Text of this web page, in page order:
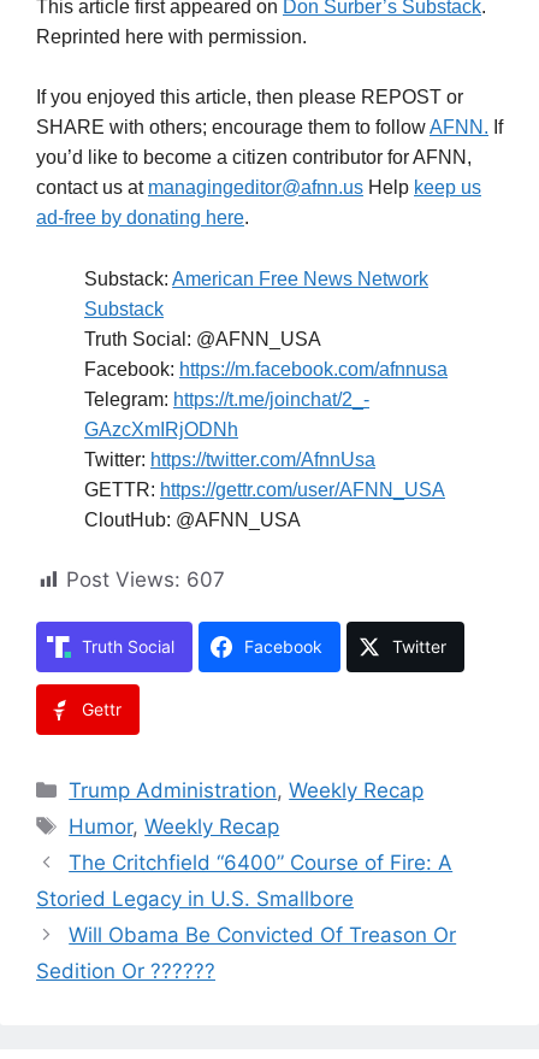
This article first appeared on Don Surber’s Substack.
Reprinted here with permission.
If you enjoyed this article, then please REPOST or
SHARE with others; encourage them to followAFNN. If
you’d like to become a citizen contributor for AFNN,
contact us at managingeditor@afnn.us Help keep us
ad-free by donating here.
Substack: American Free News Network
Substack
Truth Social: @AFNN_USA
Facebook: https://m.facebook.com/afnnusa
Telegram: https://t.me/joinchat/2_-
GAzcXmIRjODNh
Twitter: https://twitter.com/AfnnUsa
GETTR: https://gettr.com/user/AFNN_USA
CloutHub: @AFNN_USA
Post Views: 607
Truth Social Facebook Twitter
Gettr
Categories
Trump Administration,Weekly Recap
Tags
Humor,Weekly Recap
The Critchfield “6400” Course of Fire: A
Storied Legacy in U.S. Smallbore
Will Obama Be Convicted Of Treason Or
Sedition Or ??????